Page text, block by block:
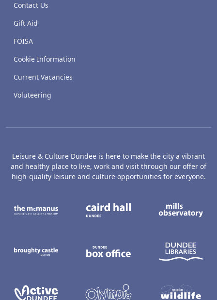
Contact Us
Gift Aid
FOISA
Cookie Information
Current Vacancies
Voluteering
Leisure & Culture Dundee is here to make the city a vibrant
and healthy place to live, work and visit through our offer of
high-quality leisure and culture opportunities for everyone.